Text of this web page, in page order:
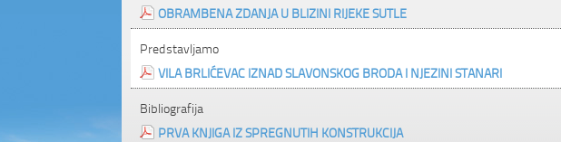
OBRAMBENA ZDANJA U BLIZINI RIJEKE SUTLE
Predstavljamo
VILA BRLIĆEVAC IZNAD SLAVONSKOG BRODA I NJEZINI STANARI
Bibliografija
PRVA KNJIGA IZ SPREGNUTIH KONSTRUKCIJA